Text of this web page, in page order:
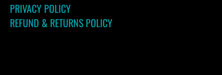
PRIVACY POLICY
REFUND & RETURNS POLICY